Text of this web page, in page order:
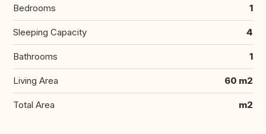
Bedrooms 1
Sleeping Capacity 4
Bathrooms 1
Living Area 60 m2
Total Area m2